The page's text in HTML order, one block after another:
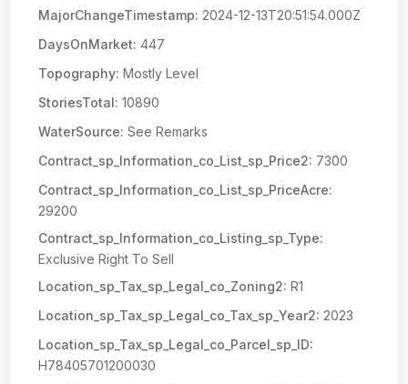
MajorChangeTimestamp: 2024-12-13T20:51:54.000Z
DaysOnMarket: 447
Topography: Mostly Level
StoriesTotal: 10890
WaterSource: See Remarks
Contract_sp_Information_co_List_sp_Price2: 7300
Contract_sp_Information_co_List_sp_PriceAcre:
29200
Contract_sp_Information_co_Listing_sp_Type:
Exclusive Right To Sell
Location_sp_Tax_sp_Legal_co_Zoning2: R1
Location_sp_Tax_sp_Legal_co_Tax_sp_Year2: 2023
Location_sp_Tax_sp_Legal_co_Parcel_sp_ID:
H78405701200030